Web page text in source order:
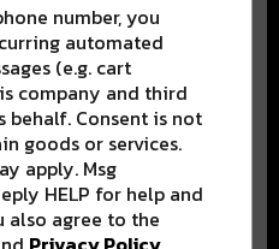
number, you
automated
(e.g. cart
company and third
behalf. Consent is not
goods or services.
apply. Msg
HELP for help and
also agree to the